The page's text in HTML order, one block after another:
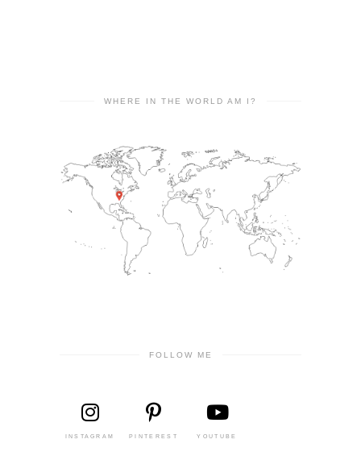
WHERE IN THE WORLD AM I?
FOLLOW ME
INSTAGRAM PINTEREST YOUTUBE